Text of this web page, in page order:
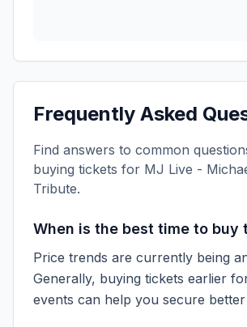
Frequently Asked
Find answers to common
buying tickets for MJ Live -
Tribute.
When is the best time to buy
Price trends are currently being
Generally, buying tickets earlier
events can help you secure